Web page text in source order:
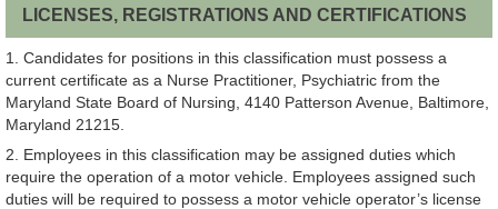
LICENSES, REGISTRATIONS AND CERTIFICATIONS
1. Candidates for positions in this classification must possess a
current certificate as a Nurse Practitioner, Psychiatric from the
Maryland State Board of Nursing, 4140 Patterson Avenue, Baltimore,
Maryland 21215.
2. Employees in this classification may be assigned duties which
require the operation of a motor vehicle. Employees assigned such
duties will be required to possess a motor vehicle operator’s license